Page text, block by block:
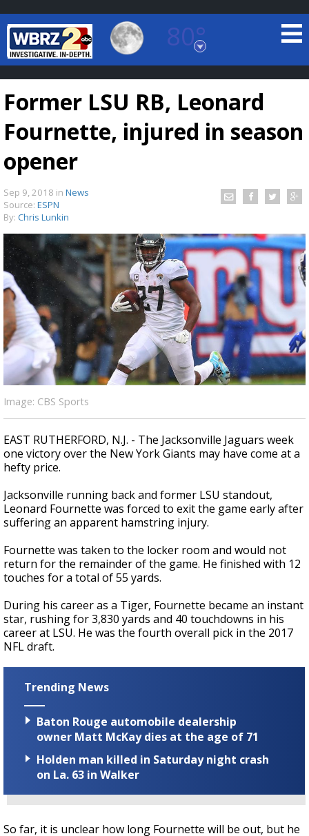
80°
Baton Rouge, Louisiana
7 DAY FORECAST
Strengthening El Nino shaping hurricane
season, major research groups release
updated outlooks
Former LSU RB, Leonard
Fournette, injured in season
opener
Sep 9, 2018 in News
Source: ESPN
By: Chris Lunkin
Image: CBS Sports
EAST RUTHERFORD, N.J. - The Jacksonville Jaguars week
one victory over the New York Giants may have come at a
hefty price.
Jacksonville running back and former LSU standout,
Leonard Fournette was forced to exit the game early after
suffering an apparent hamstring injury.
Fournette was taken to the locker room and would not
return for the remainder of the game. He finished with 12
touches for a total of 55 yards.
During his career as a Tiger, Fournette became an instant
star, rushing for 3,830 yards and 40 touchdowns in his
career at LSU. He was the fourth overall pick in the 2017
NFL draft.
Trending News
Baton Rouge automobile dealership
owner Matt McKay dies at the age of 71
Holden man killed in Saturday night crash
on La. 63 in Walker
So far, it is unclear how long Fournette will be out, but he